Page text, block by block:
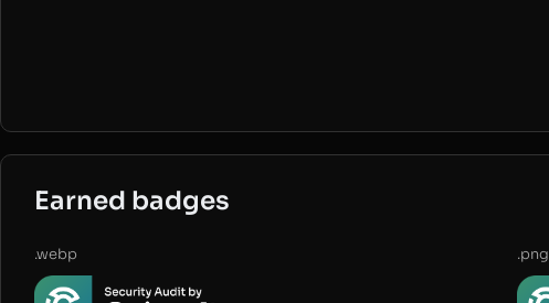
Earned badges
.webp .png